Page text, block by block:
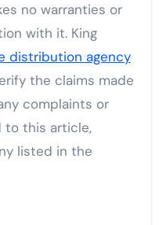
no warranties or
with it. King
distribution agency
the claims made
complaints or
to this article,
listed in the